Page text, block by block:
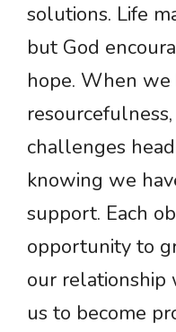
solutions. Life
but God
hope. When
challenges
knowing we
support. Each
opportunity to
our relationship
us to become